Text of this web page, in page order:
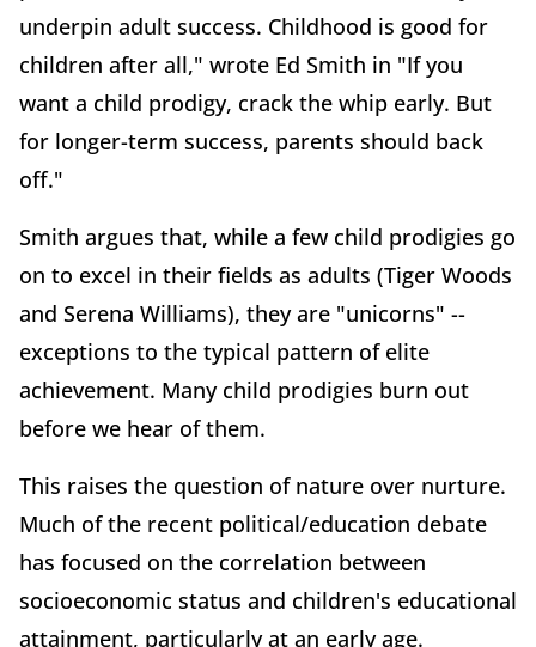
underpin adult success. Childhood is good for
children after all," wrote Ed Smith in "If you
want a child prodigy, crack the whip early. But
for longer-term success, parents should back
off."
Smith argues that, while a few child prodigies go
on to excel in their fields as adults (Tiger Woods
and Serena Williams), they are "unicorns" --
exceptions to the typical pattern of elite
achievement. Many child prodigies burn out
before we hear of them.
This raises the question of nature over nurture.
Much of the recent political/education debate
has focused on the correlation between
socioeconomic status and children's educational
attainment, particularly at an early age.